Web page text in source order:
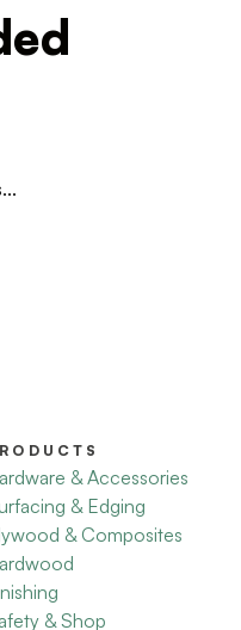
& Accessories
& Edging
& Composites
& Shop